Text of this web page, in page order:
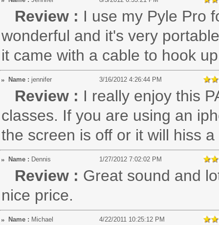
Review : I use my Pyle Pro
wonderful and it's very
it came with a cable to hook
Name : jennifer 3/16/2012 4:26:44 PM
Review : I really enjoy this
classes. If you are using an
the screen is off or it will hiss
Name : Dennis 1/27/2012 7:02:02 PM
Review : Great sound and
nice price.
Name : Michael 4/22/2011 10:25:12 PM